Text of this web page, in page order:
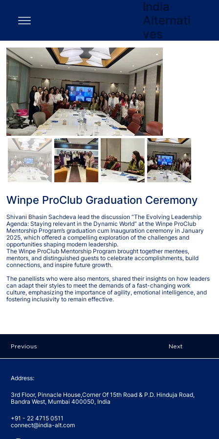
India
Alternati
ves
Winpe ProClub Graduation Ceremony
Shivani Bhasin Sachdeva lead the discussion “The Evolving Leadership
Agenda: Staying relevant in the Dynamic World” at the Winpe ProClub
Mentorship Program’s graduation cum Inauguration ceremony in January
2025, which offered a compelling exploration of the challenges and
opportunities shaping modern leadership.
The Winpe ProClub Mentorship Program brought together mentees,
mentors, and distinguished guests to celebrate accomplishments, build
connections, and inspire future growth.
The panellists who were also mentors, shared their insights on how leaders
can adapt their styles to meet the demands of a fast-changing work
culture, emphasizing the importance of agility, emotional intelligence, and
fostering inclusivity to remain effective.
Previous Next
Address:
3rd Floor, Pinnacle House,Corner Of 15th Road & P.D. Hinduja Road,
Bandra West, Mumbai 400050, India
+91 - 22 4715 0511
connect@india-alt.com